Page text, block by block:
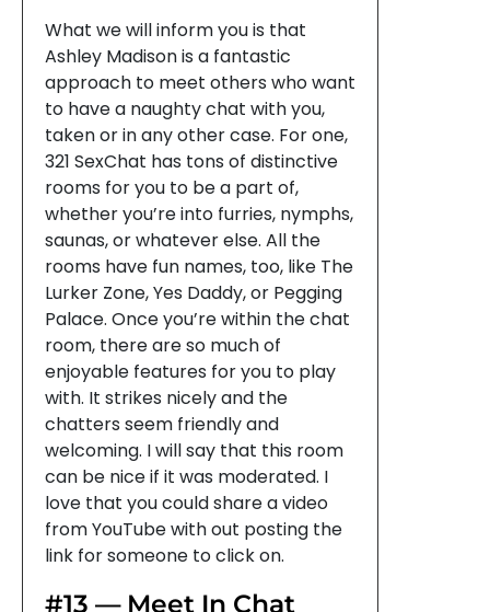
What we will inform you is that
Ashley Madison is a fantastic
approach to meet others who want
to have a naughty chat with you,
taken or in any other case. For one,
321 SexChat has tons of distinctive
rooms for you to be a part of,
whether you’re into furries, nymphs,
saunas, or whatever else. All the
rooms have fun names, too, like The
Lurker Zone, Yes Daddy, or Pegging
Palace. Once you’re within the chat
room, there are so much of
enjoyable features for you to play
with. It strikes nicely and the
chatters seem friendly and
welcoming. I will say that this room
can be nice if it was moderated. I
love that you could share a video
from YouTube with out posting the
link for someone to click on.
#13 — Meet In Chat